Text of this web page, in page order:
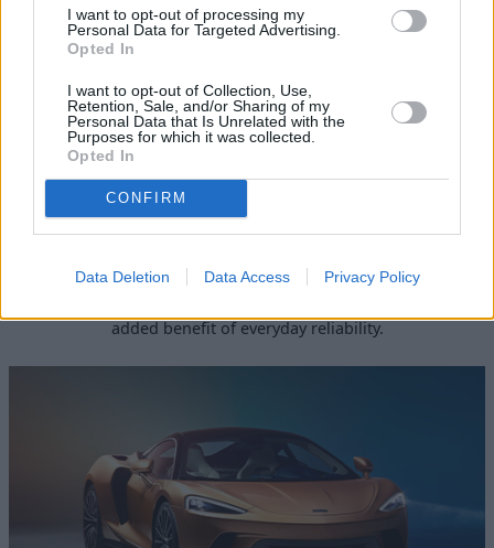
I want to opt-out of processing my
Personal Data for Targeted Advertising.
Opted In
I want to opt-out of Collection, Use,
Retention, Sale, and/or Sharing of my
Personal Data that Is Unrelated with the
Purposes for which it was collected.
Opted In
CONFIRM
Data Deletion Data Access Privacy Policy
In typical McLaren style, the 570GT is complete with
added benefit of everyday reliability.